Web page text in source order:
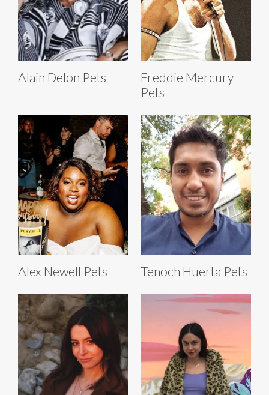
Alain Delon Pets
Freddie Mercury
Pets
Alex Newell Pets Tenoch Huerta Pets